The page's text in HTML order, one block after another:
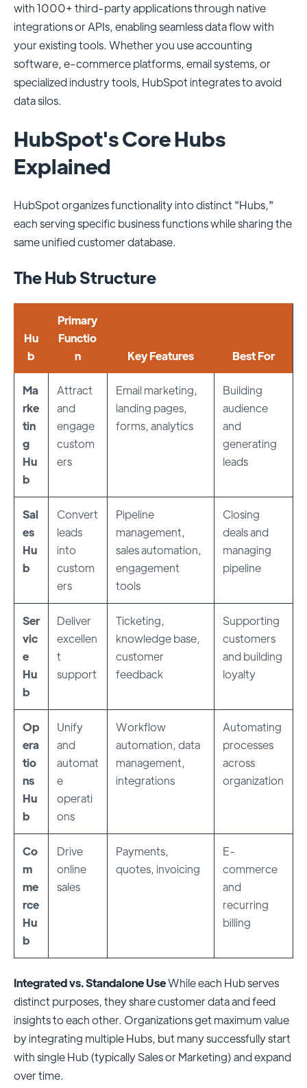
with 1000+ third-party applications through native
integrations or APIs, enabling seamless data flow with
your existing tools. Whether you use accounting
software, e-commerce platforms, email systems, or
specialized industry tools, HubSpot integrates to avoid
data silos.
HubSpot's Core Hubs
Explained
HubSpot organizes functionality into distinct "Hubs,"
each serving specific business functions while sharing the
same unified customer database.
The Hub Structure
Hu
b
Primary
Functio
n
Key Features Best For
Ma
rke
tin
g
Hu
b
Attract
and
engage
custom
ers
Email marketing,
landing pages,
forms, analytics
Building
audience
and
generating
leads
Sal
es
Hu
b
Convert
leads
into
custom
ers
Pipeline
management,
sales automation,
engagement
tools
Closing
deals and
managing
pipeline
Ser
vic
e
Hu
b
Deliver
excellen
t
support
Ticketing,
knowledge base,
customer
feedback
Supporting
customers
and building
loyalty
Op
era
tio
ns
Hu
b
Unify
and
automat
e
operati
ons
Workflow
automation, data
management,
integrations
Automating
processes
across
organization
Co
m
me
rce
Hu
b
Drive
online
sales
Payments,
quotes, invoicing
E-
commerce
and
recurring
billing
Integrated vs. Standalone UseWhile each Hub serves
distinct purposes, they share customer data and feed
insights to each other. Organizations get maximum value
by integrating multiple Hubs, but many successfully start
with single Hub (typically Sales or Marketing) and expand
over time.